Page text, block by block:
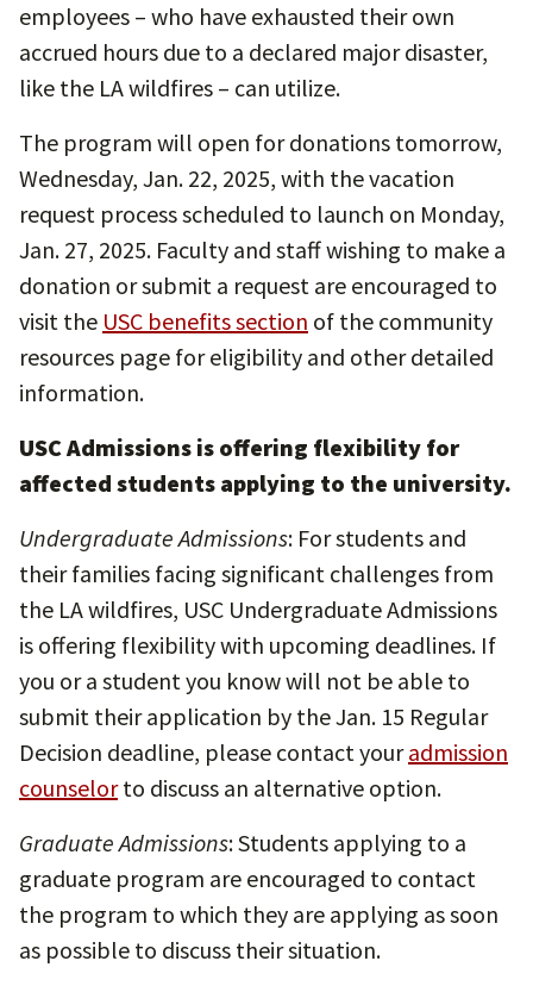
employees – who have exhausted their own
accrued hours due to a declared major disaster,
like the LA wildfires – can utilize.
The program will open for donations tomorrow,
Wednesday, Jan. 22, 2025, with the vacation
request process scheduled to launch on Monday,
Jan. 27, 2025. Faculty and staff wishing to make a
donation or submit a request are encouraged to
visit the USC benefits section of the community
resources page for eligibility and other detailed
information.
USC Admissions is offering flexibility for
affected students applying to the university.
Undergraduate Admissions: For students and
their families facing significant challenges from
the LA wildfires, USC Undergraduate Admissions
is offering flexibility with upcoming deadlines. If
you or a student you know will not be able to
submit their application by the Jan. 15 Regular
Decision deadline, please contact youradmission
counselorto discuss an alternative option.
Graduate Admissions: Students applying to a
graduate program are encouraged to contact
the program to which they are applying as soon
as possible to discuss their situation.